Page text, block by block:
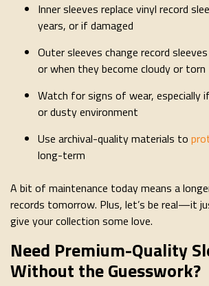
Inner sleeves replace vinyl record
years, or if damaged
Outer sleeves change record
or when they become cloudy or torn
Watch for signs of wear, especially
or dusty environment
Use archival-quality materials to
long-term
A bit of maintenance today means a
records tomorrow. Plus, let’s be real—it
give your collection some love.
Need Premium-Quality
Without the Guesswork?